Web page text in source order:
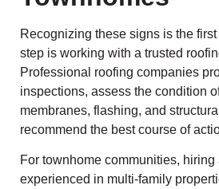
Recognizing these signs is the
step is working with a trusted
Professional roofing companies
inspections, assess the condition
membranes, flashing, and
recommend the best course of
For townhome communities,
experienced in multi-family